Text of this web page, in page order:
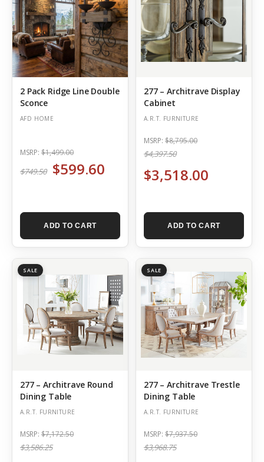
2 Pack Ridge Line Double
Sconce
AFD HOME
MSRP: $1,499.00
$749.50 $599.60
ADD TO CART
277 – Architrave Display
Cabinet
A.R.T. FURNITURE
MSRP: $8,795.00
$4,397.50
$3,518.00
ADD TO CART
SALE
277 – Architrave Round
Dining Table
A.R.T. FURNITURE
MSRP: $7,172.50
$3,586.25
SALE
277 – Architrave Trestle
Dining Table
A.R.T. FURNITURE
MSRP: $7,937.50
$3,968.75